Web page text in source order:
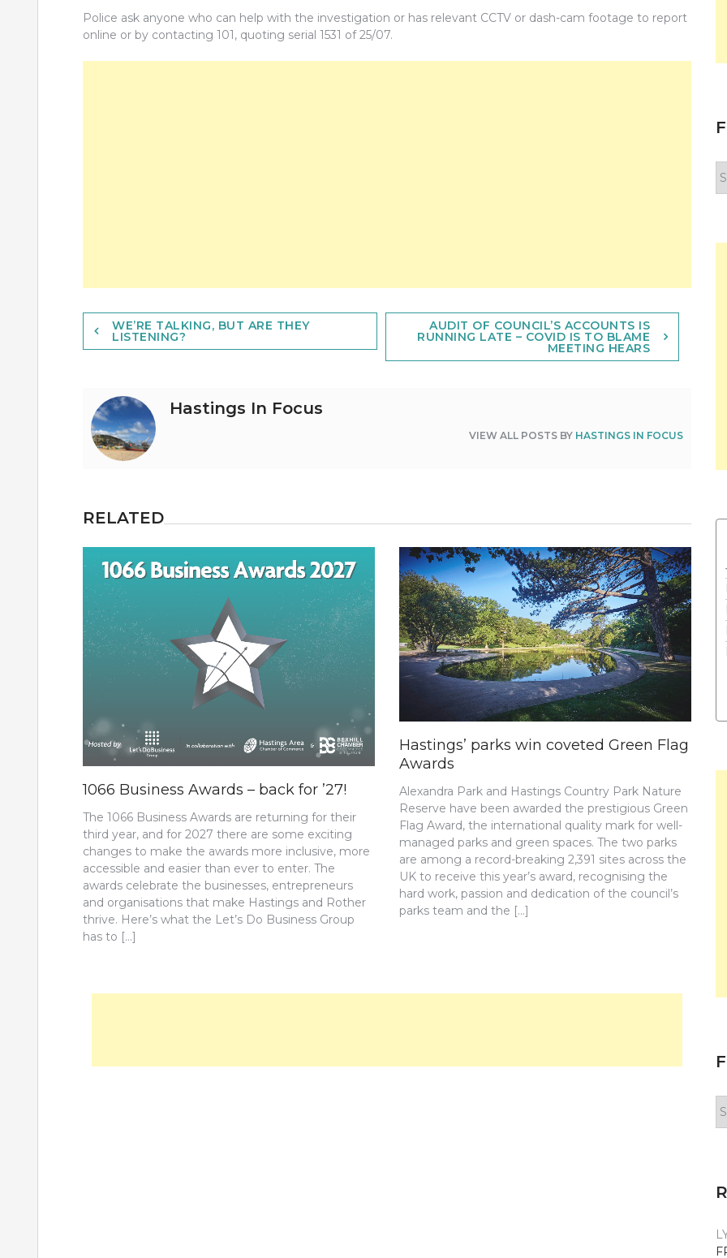
Police ask anyone who can help with the investigation or has relevant CCTV or dash-cam footage to report
online or by contacting 101, quoting serial 1531 of 25/07.
Post
navigation
WE’RE TALKING, BUT ARE THEY
LISTENING?
AUDIT OF COUNCIL’S ACCOUNTS IS
RUNNING LATE – COVID IS TO BLAME
MEETING HEARS
Hastings In Focus
VIEW ALL POSTS BY HASTINGS IN FOCUS
RELATED
1066 Business Awards – back for ’27!
The 1066 Business Awards are returning for their
third year, and for 2027 there are some exciting
changes to make the awards more inclusive, more
accessible and easier than ever to enter. The
awards celebrate the businesses, entrepreneurs
and organisations that make Hastings and Rother
thrive. Here’s what the Let’s Do Business Group
has to […]
Hastings’ parks win coveted Green Flag
Awards
Alexandra Park and Hastings Country Park Nature
Reserve have been awarded the prestigious Green
Flag Award, the international quality mark for well-
managed parks and green spaces. The two parks
are among a record-breaking 2,391 sites across the
UK to receive this year’s award, recognising the
hard work, passion and dedication of the council’s
parks team and the […]